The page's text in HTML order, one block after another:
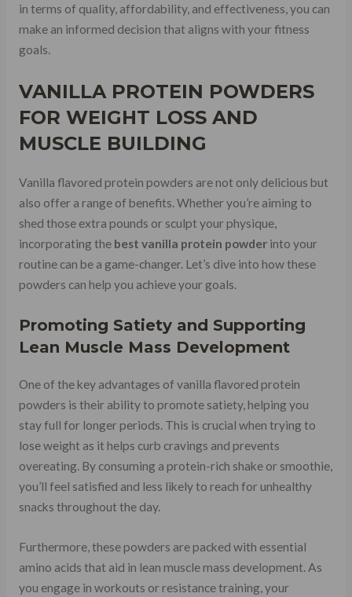
in terms of quality, affordability, and effectiveness, you can
make an informed decision that aligns with your fitness
goals.
VANILLA PROTEIN POWDERS
FOR WEIGHT LOSS AND
MUSCLE BUILDING
Vanilla flavored protein powders are not only delicious but
also offer a range of benefits. Whether you’re aiming to
shed those extra pounds or sculpt your physique,
incorporating the best vanilla protein powderinto your
routine can be a game-changer. Let’s dive into how these
powders can help you achieve your goals.
Promoting Satiety and Supporting
Lean Muscle Mass Development
One of the key advantages of vanilla flavored protein
powders is their ability to promote satiety, helping you
stay full for longer periods. This is crucial when trying to
lose weight as it helps curb cravings and prevents
overeating. By consuming a protein-rich shake or smoothie,
you’ll feel satisfied and less likely to reach for unhealthy
snacks throughout the day.
Furthermore, these powders are packed with essential
amino acids that aid in lean muscle mass development. As
you engage in workouts or resistance training, your